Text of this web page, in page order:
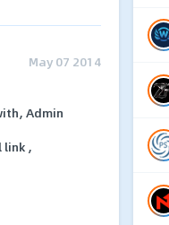
May 07 2014
Admin
link ,